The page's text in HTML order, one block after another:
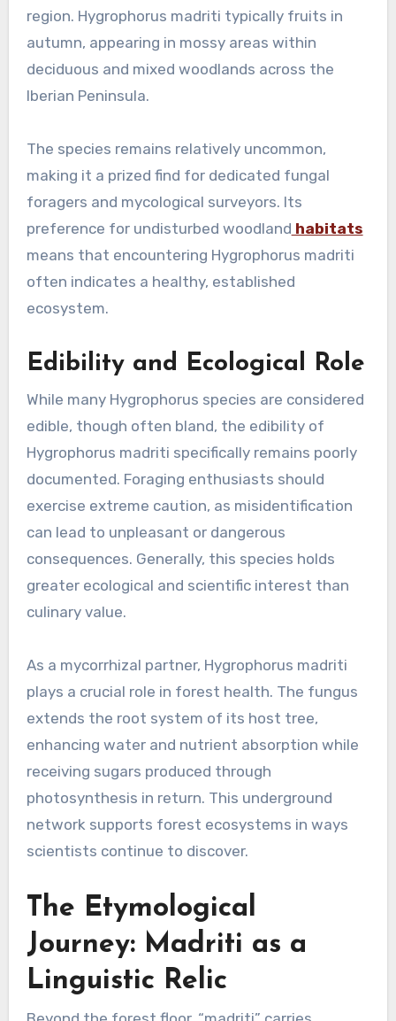
region. Hygrophorus madriti typically fruits in
autumn, appearing in mossy areas within
deciduous and mixed woodlands across the
Iberian Peninsula.
The species remains relatively uncommon,
making it a prized find for dedicated fungal
foragers and mycological surveyors. Its
preference for undisturbed woodland habitats
means that encountering Hygrophorus madriti
often indicates a healthy, established
ecosystem.
Edibility and Ecological Role
While many Hygrophorus species are considered
edible, though often bland, the edibility of
Hygrophorus madriti specifically remains poorly
documented. Foraging enthusiasts should
exercise extreme caution, as misidentification
can lead to unpleasant or dangerous
consequences. Generally, this species holds
greater ecological and scientific interest than
culinary value.
As a mycorrhizal partner, Hygrophorus madriti
plays a crucial role in forest health. The fungus
extends the root system of its host tree,
enhancing water and nutrient absorption while
receiving sugars produced through
photosynthesis in return. This underground
network supports forest ecosystems in ways
scientists continue to discover.
The Etymological
Journey: Madriti as a
Linguistic Relic